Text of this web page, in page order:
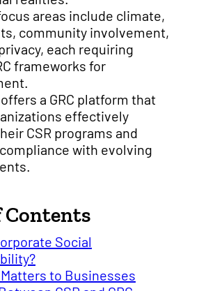
areas include climate,
community involvement,
each requiring
frameworks for
a GRC platform that
effectively
CSR programs and
with evolving
Contents
Social
Matters to Businesses